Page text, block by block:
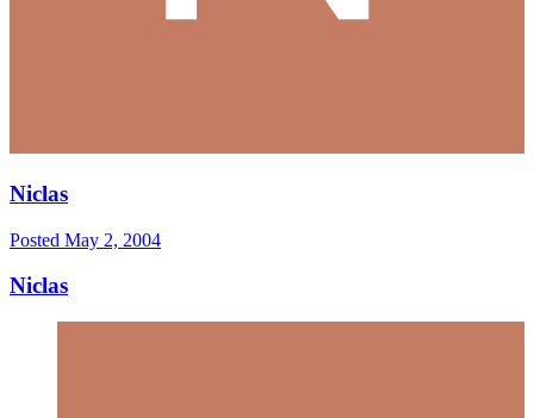
Niclas
Posted May 2, 2004
Niclas